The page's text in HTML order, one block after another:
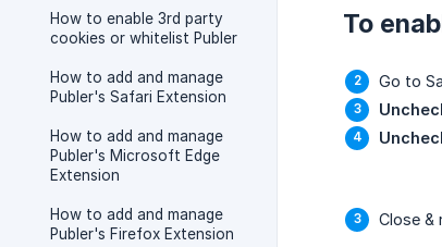
How to enable 3rd party
cookies or whitelist Publer
How to add and manage
Publer's Safari Extension
How to add and manage
Publer's Microsoft Edge
Extension
How to add and manage
Publer's Firefox Extension
To
Go to
Close &